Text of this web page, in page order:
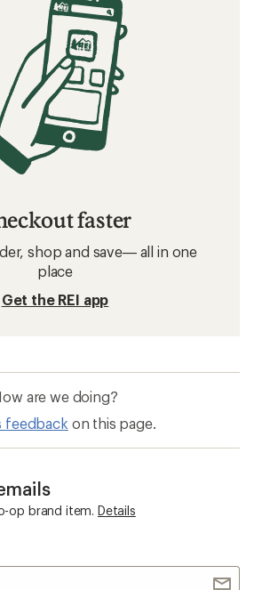
faster
shop and save— all in one
place
Get the REI app
are we doing?
feedback on this page.
op brand item. Details